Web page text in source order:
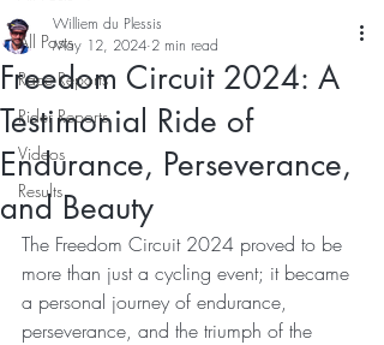
All Posts
Race Reports
Rider Reports
Videos
Results
Freedom Circuit 2024: A
Testimonial Ride of
Endurance, Perseverance,
and Beauty
Williem du Plessis
May 12, 2024 2 min read
The Freedom Circuit 2024 proved to be
more than just a cycling event; it became
a personal journey of endurance,
perseverance, and the triumph of the